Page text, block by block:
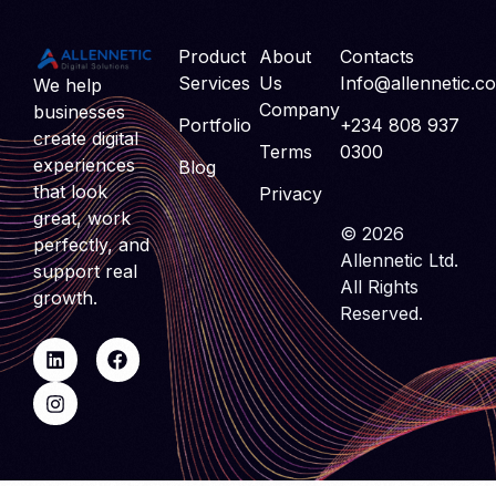
We help
businesses
create digital
experiences
that look
great, work
perfectly, and
support real
growth.
About
Us
Company
Terms
Privacy
Product
Services
Portfolio
Blog
Contacts
+234 808 937
0300
© 2026
Allennetic Ltd.
All Rights
Reserved.